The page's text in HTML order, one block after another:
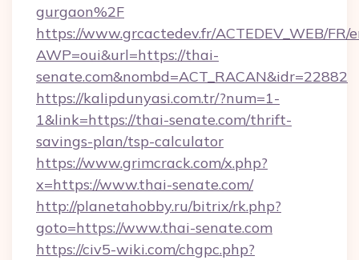
gurgaon%2F
https://www.grcactedev.fr/ACTEDEV_WEB/FR/
AWP=oui&url=https://thai-
senate.com&nombd=ACT_RACAN&idr=22882
https://kalipdunyasi.com.tr/?num=1-
1&link=https://thai-senate.com/thrift-
savings-plan/tsp-calculator
https://www.grimcrack.com/x.php?
x=https://www.thai-senate.com/
http://planetahobby.ru/bitrix/rk.php?
goto=https://www.thai-senate.com
https://civ5-wiki.com/chgpc.php?